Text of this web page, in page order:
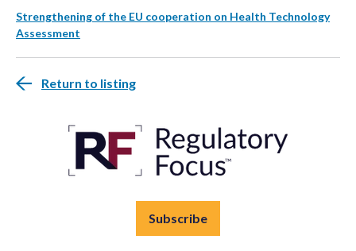
Strengthening of the EU cooperation on Health Technology
Assessment
Return to listing
Subscribe